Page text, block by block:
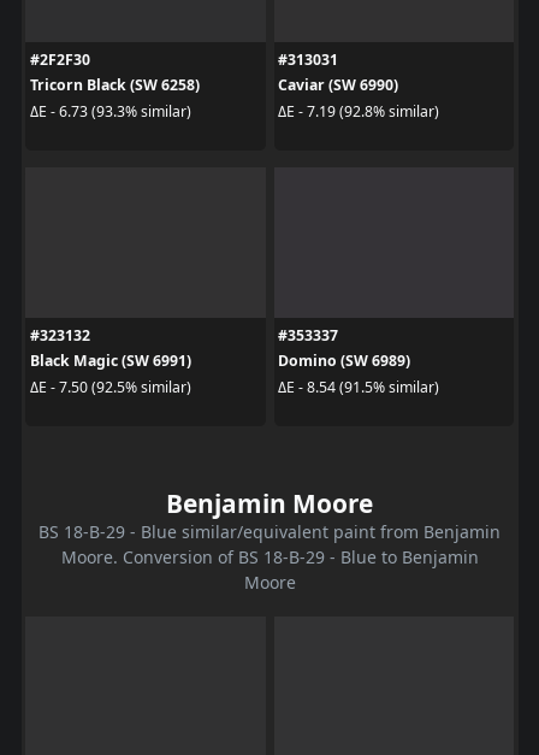
#2F2F30
Tricorn Black (SW 6258)
ΔE - 6.73 (93.3% similar)
#313031
Caviar (SW 6990)
ΔE - 7.19 (92.8% similar)
#323132
Black Magic (SW 6991)
ΔE - 7.50 (92.5% similar)
#353337
Domino (SW 6989)
ΔE - 8.54 (91.5% similar)
Benjamin Moore
BS 18-B-29 - Blue similar/equivalent paint from Benjamin
Moore. Conversion of BS 18-B-29 - Blue to Benjamin
Moore